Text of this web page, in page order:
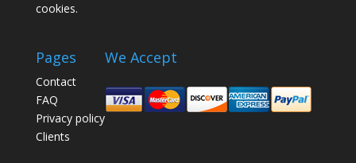
cookies.
Pages
Contact
FAQ
Privacy policy
Clients
We Accept